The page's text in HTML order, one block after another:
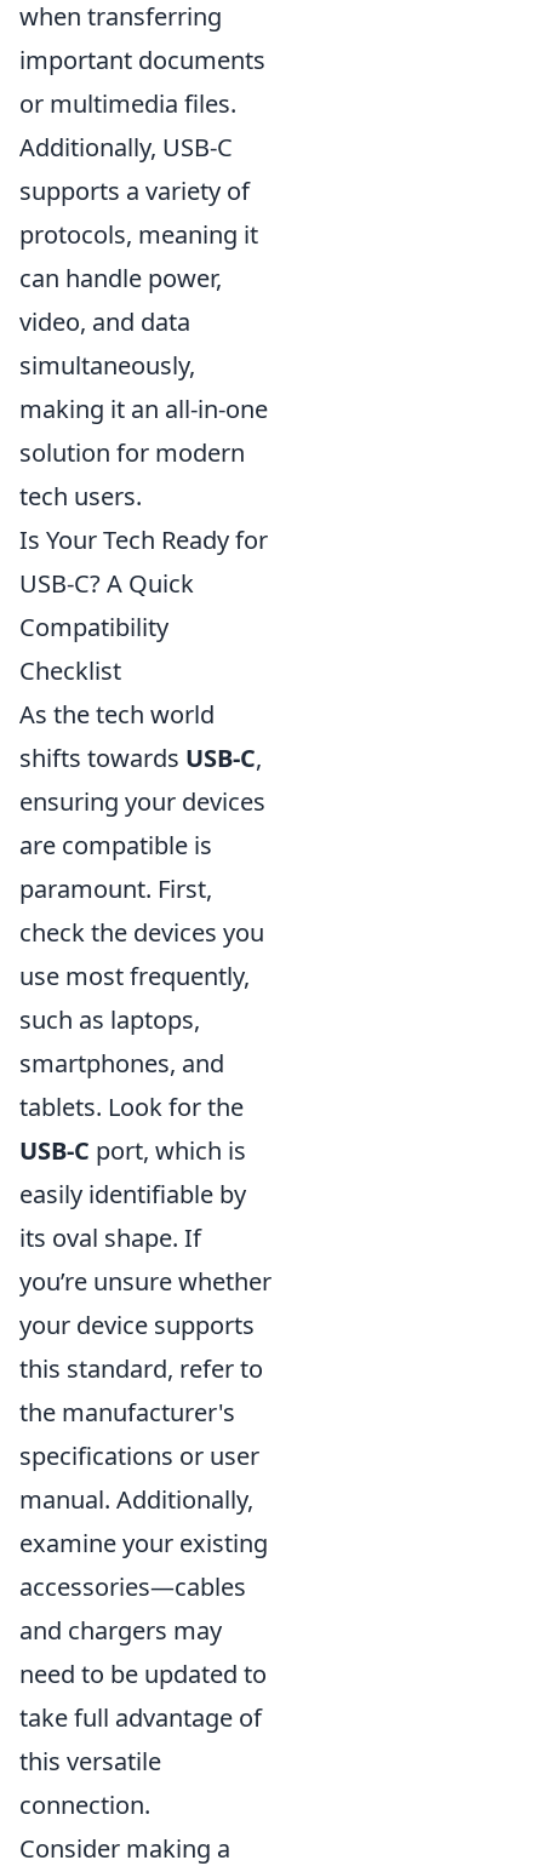
when transferring
important documents
or multimedia files.
Additionally, USB-C
supports a variety of
protocols, meaning it
can handle power,
video, and data
simultaneously,
making it an all-in-one
solution for modern
tech users.
Is Your Tech Ready for
USB-C? A Quick
Compatibility
Checklist
As the tech world
shifts towards USB-C,
ensuring your devices
are compatible is
paramount. First,
check the devices you
use most frequently,
such as laptops,
smartphones, and
tablets. Look for the
USB-C port, which is
easily identifiable by
its oval shape. If
you’re unsure whether
your device supports
this standard, refer to
the manufacturer's
specifications or user
manual. Additionally,
examine your existing
accessories—cables
and chargers may
need to be updated to
take full advantage of
this versatile
connection.
Consider making a